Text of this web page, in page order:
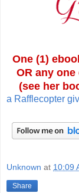
One (1)
OR any
(see her
a Rafflecopter
Unknown at 10:09
Share